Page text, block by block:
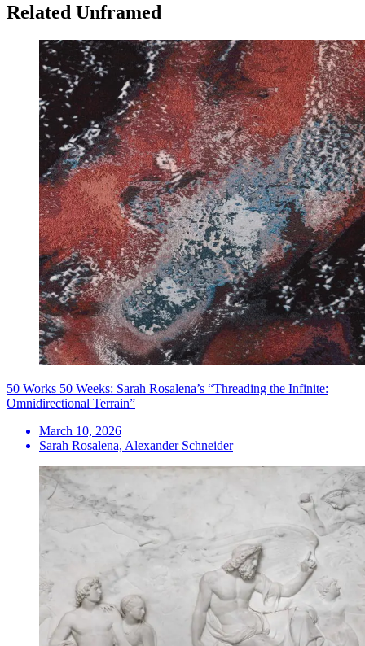
Related Unframed
50 Works 50 Weeks: Sarah Rosalena’s “Threading the Infinite:
Omnidirectional Terrain”
March 10, 2026
Sarah Rosalena, Alexander Schneider